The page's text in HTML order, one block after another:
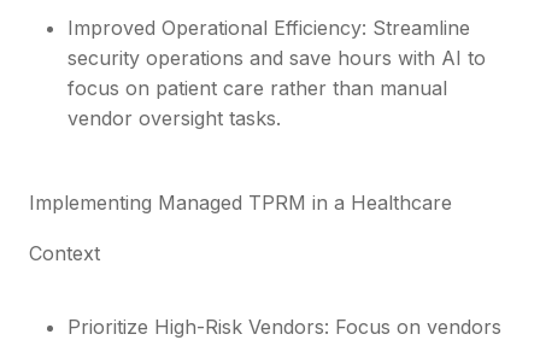
Improved Operational Efficiency: Streamline
security operations and save hours with AI to
focus on patient care rather than manual
vendor oversight tasks.
Implementing Managed TPRM in a Healthcare
Context
Prioritize High-Risk Vendors: Focus on vendors